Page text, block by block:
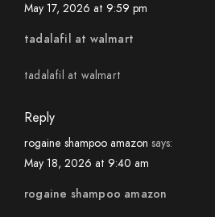
May 17, 2026 at 9:59 pm
tadalafil at walmart
tadalafil at walmart
Reply
rogaine shampoo amazon says:
May 18, 2026 at 9:40 am
rogaine shampoo amazon